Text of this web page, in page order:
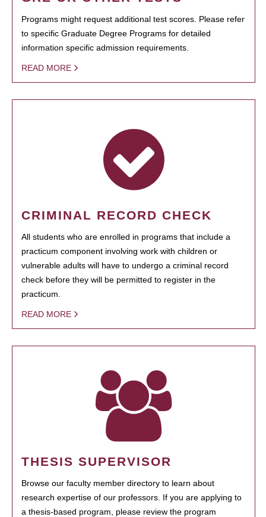
Programs might request additional test scores. Please refer
to specific Graduate Degree Programs for detailed
information specific admission requirements.
READ MORE
CRIMINAL RECORD CHECK
All students who are enrolled in programs that include a
practicum component involving work with children or
vulnerable adults will have to undergo a criminal record
check before they will be permitted to register in the
practicum.
READ MORE
THESIS SUPERVISOR
Browse our faculty member directory to learn about
research expertise of our professors. If you are applying to
a thesis-based program, please review the program